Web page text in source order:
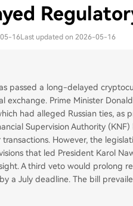
16Last updated on 2026-05-16
passed a long-delayed
exchange. Prime Minister
had alleged Russian ties,
Supervision Authority
However, the
that led President Karol
A third veto would prolong
a July deadline. The bill